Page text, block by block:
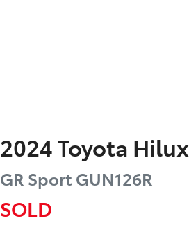
2024Toyota Hilux
GR SportGUN126R
SOLD